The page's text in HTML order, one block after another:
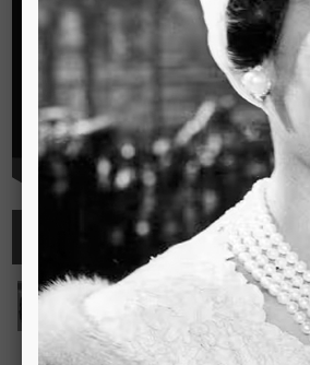
Highlights
Outstanding Cambridge Learner
The Outstanding Cambridge
celebrates the success of
examinations in o
Read more..